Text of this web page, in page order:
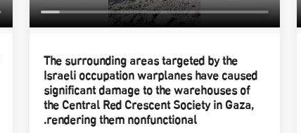
The surrounding areas targeted by the
Israeli occupation warplanes have caused
significant damage to the warehouses of
the Central Red Crescent Society in Gaza,
rendering them nonfunctional.